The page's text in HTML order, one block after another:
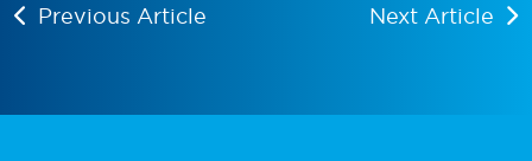
Previous Article Next Article